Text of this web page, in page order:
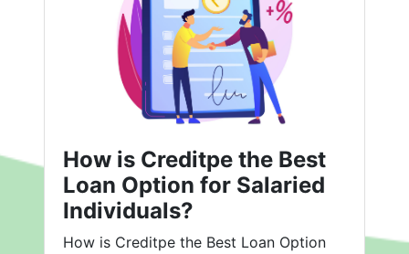
How is Creditpe the Best
Loan Option for Salaried
Individuals?
How is Creditpe the Best Loan Option